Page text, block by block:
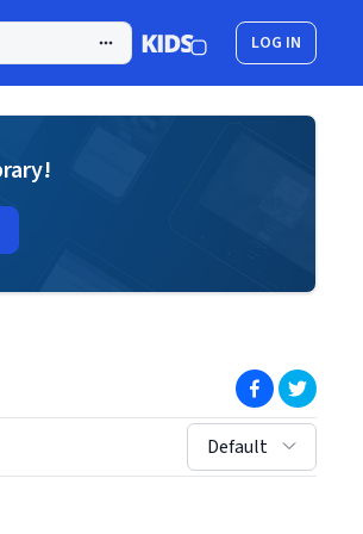
LOG IN
(opens in(opens
sort by:
Default